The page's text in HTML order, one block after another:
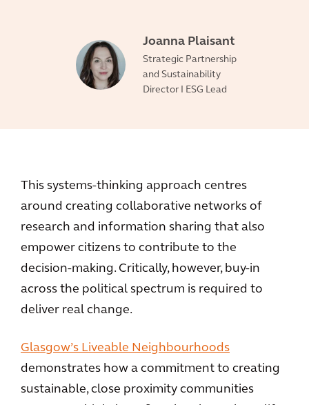
Joanna Plaisant
Strategic Partnership
and Sustainability
Director I ESG Lead
This systems-thinking approach centres
around creating collaborative networks of
research and information sharing that also
empower citizens to contribute to the
decision-making. Critically, however, buy-in
across the political spectrum is required to
deliver real change.
Glasgow’s Liveable Neighbourhoods
demonstrates how a commitment to creating
sustainable, close proximity communities